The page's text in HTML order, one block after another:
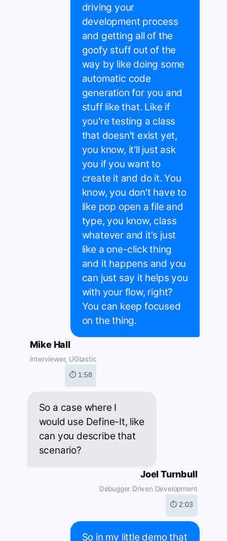
driving your
development process
and getting all of the
goofy stuff out of the
way by like doing some
automatic code
generation for you and
stuff like that. Like if
you're testing a class
that doesn't exist yet,
you know, it'll just ask
you if you want to
create it and do it. You
know, you don't have to
like pop open a file and
type, you know, class
whatever and it's just
like a one-click thing
and it happens and you
can just say it helps you
with your flow, right?
You can keep focused
on the thing.
Mike Hall
Interviewer, UGtastic
⏱ 1:58
So a case where I
would use Define-It, like
can you describe that
scenario?
Joel Turnbull
Debugger Driven Development
⏱ 2:03
So in my little demo that